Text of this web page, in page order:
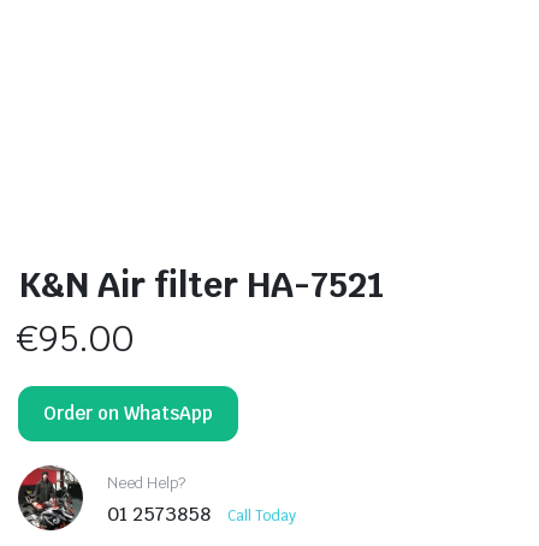
K&N Air filter HA-7521
€95.00
Order on WhatsApp
Need Help?
01 2573858 Call Today